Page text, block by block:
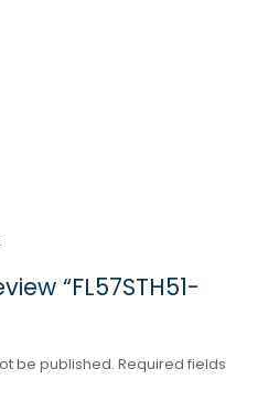
“FL57STH51-
be published. Required fields